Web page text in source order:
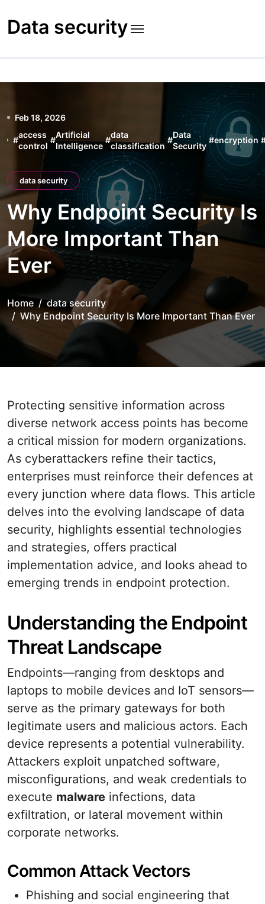
to
content
Data security
Feb 18, 2026
#
access
control
#
Artificial
Intelligence
#
data
classification
#
Data
Security
#encryption
data security
Why Endpoint Security Is
More Important Than
Ever
Home
data security
Why Endpoint Security Is More Important Than Ever
Protecting sensitive information across
diverse network access points has become
a critical mission for modern organizations.
As cyberattackers refine their tactics,
enterprises must reinforce their defences at
every junction where data flows. This article
delves into the evolving landscape of data
security, highlights essential technologies
and strategies, offers practical
implementation advice, and looks ahead to
emerging trends in endpoint protection.
Understanding the Endpoint
Threat Landscape
Endpoints—ranging from desktops and
laptops to mobile devices and IoT sensors—
serve as the primary gateways for both
legitimate users and malicious actors. Each
device represents a potential vulnerability.
Attackers exploit unpatched software,
misconfigurations, and weak credentials to
execute malware infections, data
exfiltration, or lateral movement within
corporate networks.
Common Attack Vectors
Phishing and social engineering that